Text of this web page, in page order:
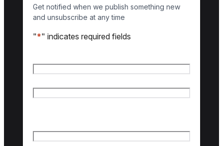
Get notified when we publish something new
and unsubscribe at any time
"*" indicates required fields